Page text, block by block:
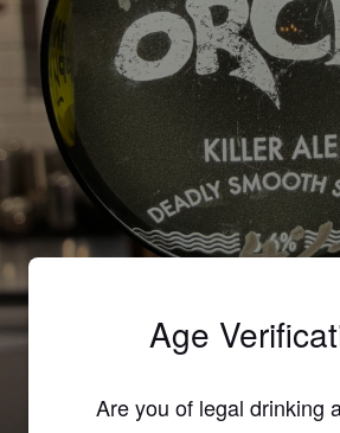
ORCA
Age
Are you of legal drinking